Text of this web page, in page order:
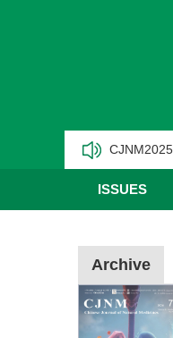
《中国天
ISSUES
Archive